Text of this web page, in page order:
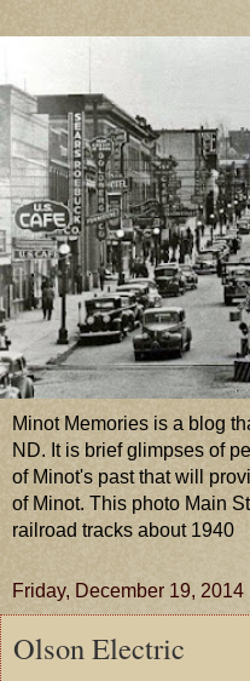
Minot Memories is a blog
ND. It is brief glimpses of
of Minot's past that will
of Minot. This photo Main
railroad tracks about 1940
Friday, December 19, 2014
Olson Electric